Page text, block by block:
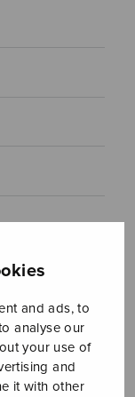
and ads, to
analyse our
your use of
and
it with other